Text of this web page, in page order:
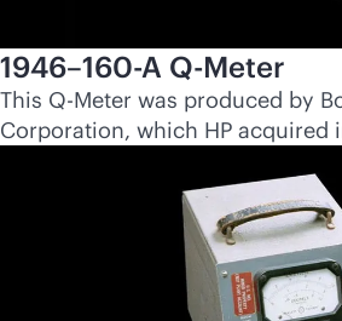
1946–160-A Q-Meter
This Q-Meter was produced by
Corporation, which HP acquired